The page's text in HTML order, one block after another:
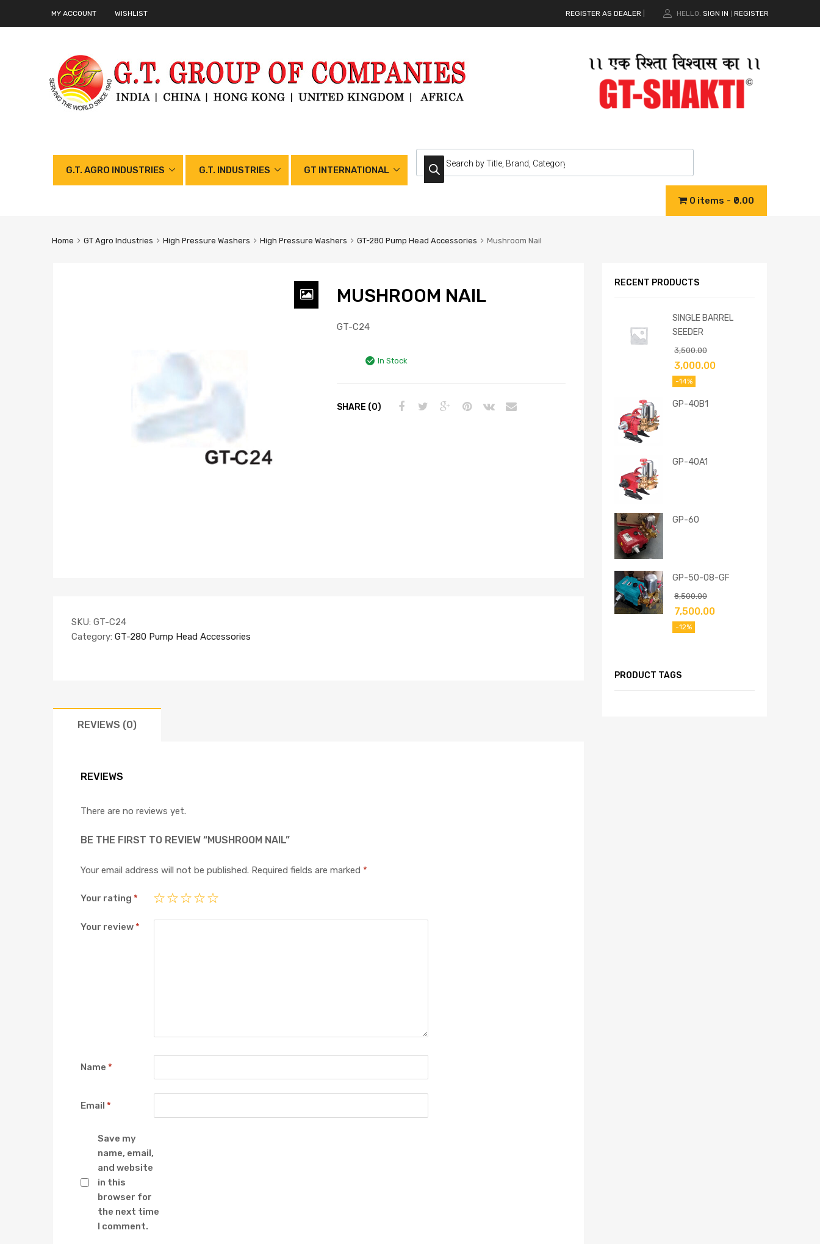
MY ACCOUNT WISHLIST REGISTER AS DEALER HELLO. SIGN IN REGISTER
G.T. AGRO INDUSTRIES G.T. INDUSTRIES GT INTERNATIONAL
0 items ₹0.00
Home GT Agro Industries High Pressure Washers High Pressure Washers GT-280 Pump Head Accessories Mushroom Nail
MUSHROOM NAIL
GT-C24
In Stock
SHARE (0)
SKU: GT-C24
Category: GT-280 Pump Head Accessories
REVIEWS (0)
REVIEWS
There are no reviews yet.
BE THE FIRST TO REVIEW “MUSHROOM NAIL”
Your email address will not be published. Required fields are marked *
Your rating *
Your review*
Name *
Email *
Save my
name, email,
and website
in this
browser for
the next time
I comment.
RECENT PRODUCTS
SINGLE BARREL
SEEDER
3,500.00
3,000.00
-14%
GP-40B1
GP-40A1
GP-60
GP-50-08-GF
8,500.00
7,500.00
-12%
PRODUCT TAGS